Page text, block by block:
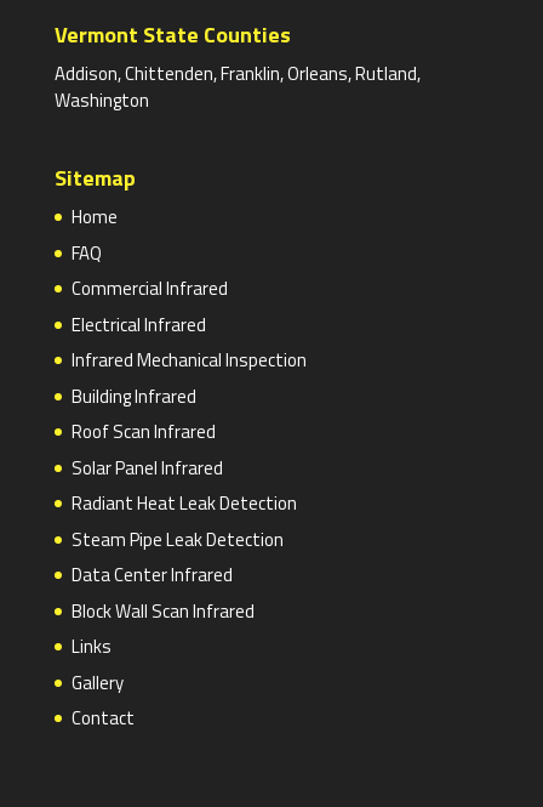
Vermont State Counties
Addison, Chittenden, Franklin, Orleans, Rutland,
Washington
Sitemap
Home
FAQ
Commercial Infrared
Electrical Infrared
Infrared Mechanical Inspection
Building Infrared
Roof Scan Infrared
Solar Panel Infrared
Radiant Heat Leak Detection
Steam Pipe Leak Detection
Data Center Infrared
Block Wall Scan Infrared
Links
Gallery
Contact